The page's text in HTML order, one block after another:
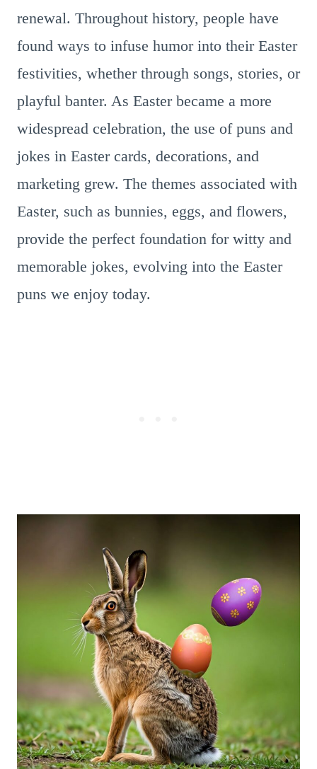
renewal. Throughout history, people have
found ways to infuse humor into their Easter
festivities, whether through songs, stories, or
playful banter. As Easter became a more
widespread celebration, the use of puns and
jokes in Easter cards, decorations, and
marketing grew. The themes associated with
Easter, such as bunnies, eggs, and flowers,
provide the perfect foundation for witty and
memorable jokes, evolving into the Easter
puns we enjoy today.